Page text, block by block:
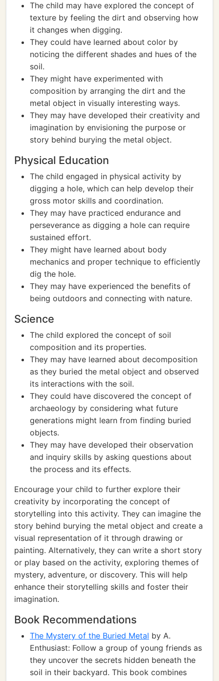
The child may have explored the concept of
texture by feeling the dirt and observing how
it changes when digging.
They could have learned about color by
noticing the different shades and hues of the
soil.
They might have experimented with
composition by arranging the dirt and the
metal object in visually interesting ways.
They may have developed their creativity and
imagination by envisioning the purpose or
story behind burying the metal object.
Physical Education
The child engaged in physical activity by
digging a hole, which can help develop their
gross motor skills and coordination.
They may have practiced endurance and
perseverance as digging a hole can require
sustained effort.
They might have learned about body
mechanics and proper technique to efficiently
dig the hole.
They may have experienced the benefits of
being outdoors and connecting with nature.
Science
The child explored the concept of soil
composition and its properties.
They may have learned about decomposition
as they buried the metal object and observed
its interactions with the soil.
They could have discovered the concept of
archaeology by considering what future
generations might learn from finding buried
objects.
They may have developed their observation
and inquiry skills by asking questions about
the process and its effects.
Encourage your child to further explore their
creativity by incorporating the concept of
storytelling into this activity. They can imagine the
story behind burying the metal object and create a
visual representation of it through drawing or
painting. Alternatively, they can write a short story
or play based on the activity, exploring themes of
mystery, adventure, or discovery. This will help
enhance their storytelling skills and foster their
imagination.
Book Recommendations
The Mystery of the Buried Metal by A.
Enthusiast: Follow a group of young friends as
they uncover the secrets hidden beneath the
soil in their backyard. This book combines